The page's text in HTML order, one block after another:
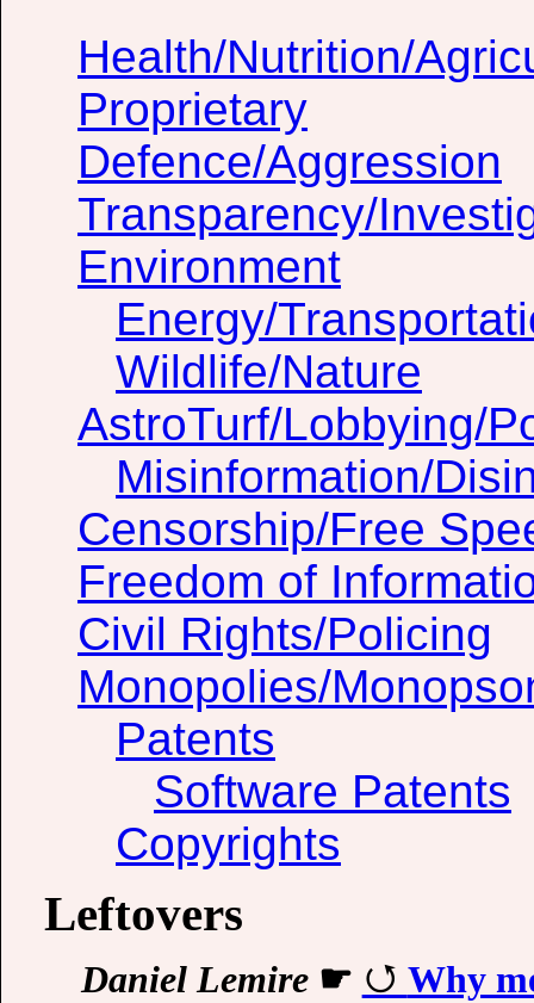
Health/Nutrition/
Proprietary
Defence/Aggression
Transparency/
Environment
Energy/
Wildlife/Nature
AstroTurf/Lobbying/
Misinformation/
Censorship/Free
Freedom of
Civil Rights/Policing
Monopolies/
Patents
Software Patents
Copyrights
Leftovers
Daniel Lemire☛ Why